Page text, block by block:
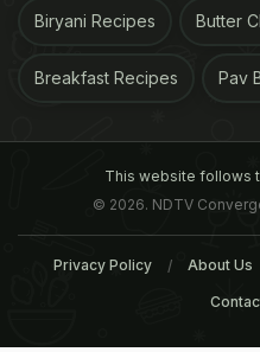
Biryani Recipes Butter
Breakfast Recipes Pav
This website follows
© 2026. NDTV
Privacy Policy About Us